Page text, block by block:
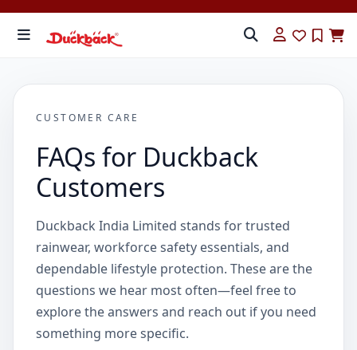
CUSTOMER CARE
FAQs for Duckback
Customers
Duckback India Limited stands for trusted
rainwear, workforce safety essentials, and
dependable lifestyle protection. These are the
questions we hear most often—feel free to
explore the answers and reach out if you need
something more specific.